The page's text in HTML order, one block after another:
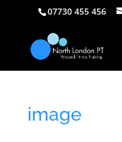
07730 455 456
image